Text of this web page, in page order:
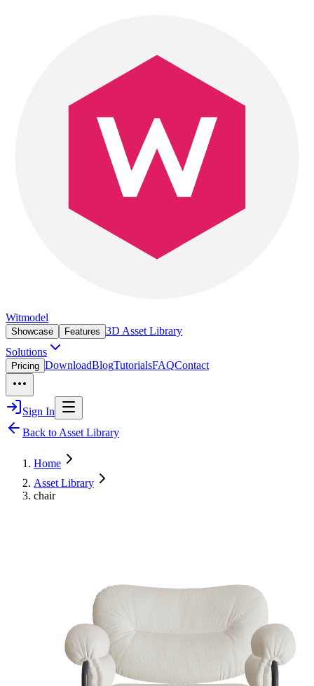
Witmodel
Showcase Features 3D Asset Library
Solutions
Pricing DownloadBlogTutorialsFAQContact
Sign In
Back to Asset Library
Home
Asset Library
chair